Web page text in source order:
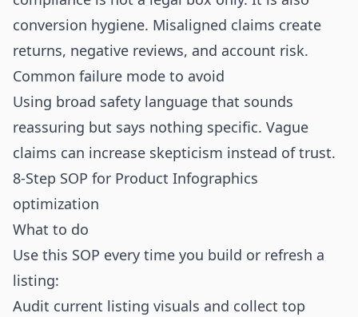
conversion hygiene. Misaligned claims create
returns, negative reviews, and account risk.
Common failure mode to avoid
Using broad safety language that sounds
reassuring but says nothing specific. Vague
claims can increase skepticism instead of trust.
8-Step SOP for Product Infographics
optimization
What to do
Use this SOP every time you build or refresh a
listing:
Audit current listing visuals and collect top